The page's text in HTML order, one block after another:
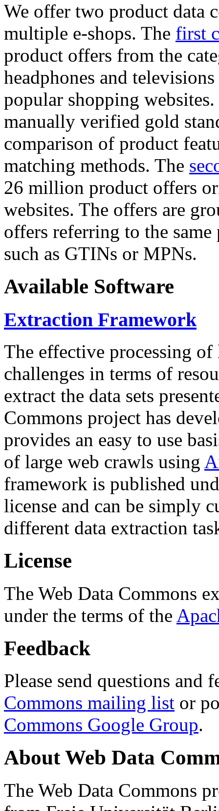
We offer two product data
multiple e-shops. The first
product offers from the
headphones and
popular shopping
manually verified gold
comparison of product
matching methods. The
26 million product offers
websites. The offers are
offers referring to the
such as GTINs or MPNs.
Available Software
Extraction Framework
The effective processing of
challenges in terms of
extract the data sets
Commons project has
provides an easy to use
of large web crawls using
framework is published
license and can be simply
different data extraction
License
The Web Data Commons
under the terms of the
Feedback
Please send questions and
Commons mailing list or
Commons Google Group.
About Web Data
The Web Data Commons